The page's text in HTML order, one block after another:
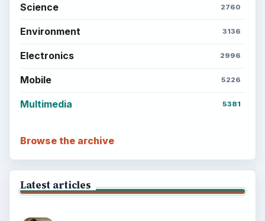
Science 2760
Environment 3136
Electronics 2996
Mobile 5226
Multimedia 5381
Browse the archive
Latest articles